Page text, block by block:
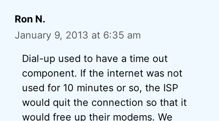
Ron N.
January 9, 2013 at 6:35 am
Dial-up used to have a time out
component. If the internet was not
used for 10 minutes or so, the ISP
would quit the connection so that it
would free up their modems. We